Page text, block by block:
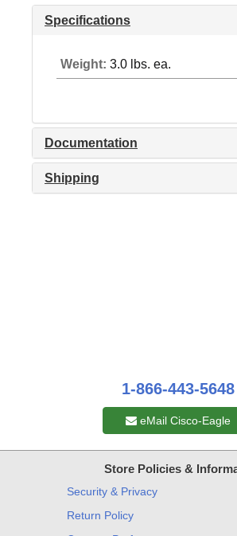
Specifications
Weight: 3.0 lbs. ea.
Documentation
Shipping
1-866-443-5648
eMail Cisco-Eagle
Store Policies &
Security & Privacy
Return Policy